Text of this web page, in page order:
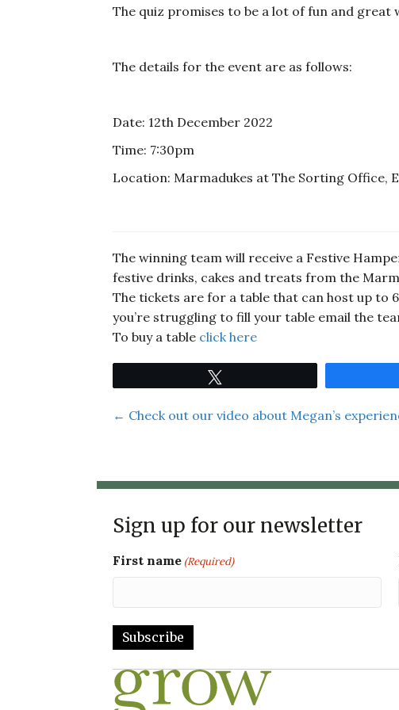
The quiz promises to be a lot of fun and
The details for the event are as follows:
Date: 12th December 2022
Time: 7:30pm
Location: Marmadukes at The Sorting Office,
The winning team will receive a Festive
festive drinks, cakes and treats from the
The tickets are for a table that can host up to
you’re struggling to fill your table email the
To buy a table click here
Posts
← Check out our video about Megan’s
Sign up for our newsletter
First name (Required)